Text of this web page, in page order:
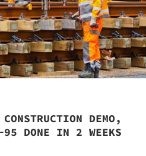
DEMO,
95 DONE IN 2 WEEKS